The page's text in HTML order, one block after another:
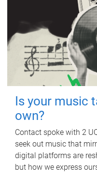
Is your music
own?
Contact spoke with 2
seek out music that
digital platforms are
but how we express